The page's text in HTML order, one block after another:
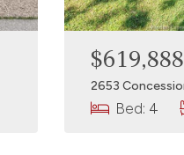
$619,888
Bed: 4